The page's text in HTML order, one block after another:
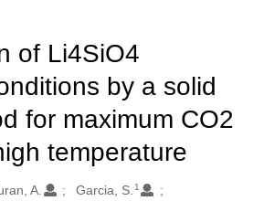
of Li4SiO4
by a solid
for maximum CO2
temperature
A. Garcia, S. 1